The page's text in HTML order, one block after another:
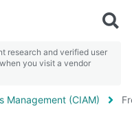
research and verified user
you visit a vendor
Management (CIAM)